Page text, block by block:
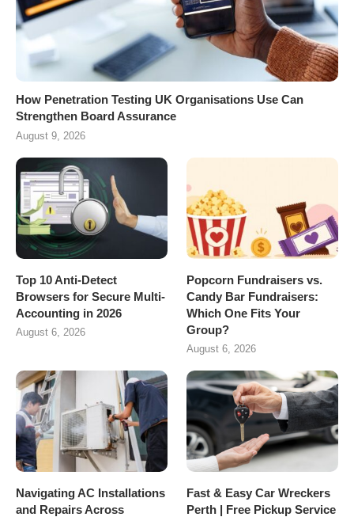
How Penetration Testing UK Organisations Use Can
Strengthen Board Assurance
August 9, 2026
Top 10 Anti-Detect
Browsers for Secure Multi-
Accounting in 2026
August 6, 2026
Popcorn Fundraisers vs.
Candy Bar Fundraisers:
Which One Fits Your
Group?
August 6, 2026
Navigating AC Installations
and Repairs Across
Fast & Easy Car Wreckers
Perth | Free Pickup Service